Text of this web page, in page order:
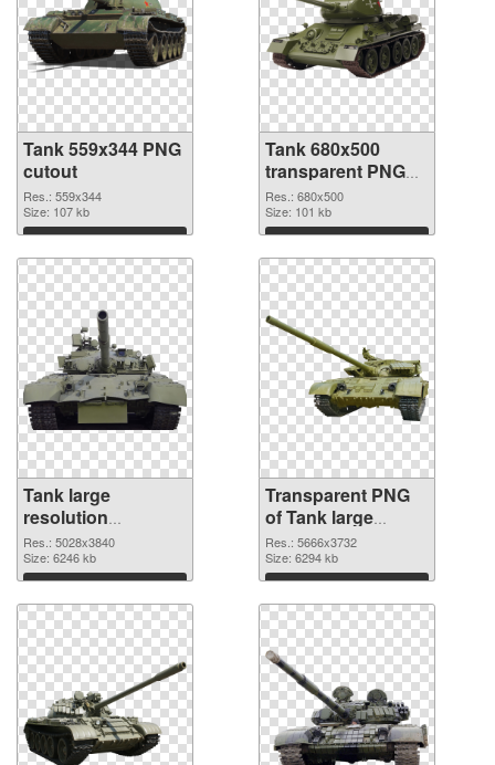
Tank 559x344 PNG
cutout
Res.: 559x344
Size: 107 kb
Download
Tank 680x500
transparent PNG
graphic
Res.: 680x500
Size: 101 kb
Download
Tank large
resolution
5028x3840 PNG
image
Res.: 5028x3840
Size: 6246 kb
Download
Transparent PNG
of Tank large
resolution
5666x3732
Res.: 5666x3732
Size: 6294 kb
Download